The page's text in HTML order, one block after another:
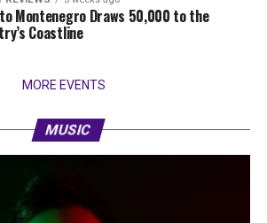
to Montenegro Draws 50,000 to the
Coastline
MORE EVENTS
MUSIC